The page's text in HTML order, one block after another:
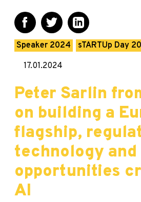
Speaker 2024 sTARTUp Day
17.01.2024
Peter Sarlin
on building a
flagship,
technology and
opportunities
AI